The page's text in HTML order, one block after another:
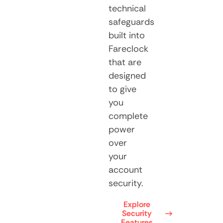
technical
safeguards
built into
Fareclock
that are
designed
to give
you
complete
power
over
your
account
security.
Explore
Security